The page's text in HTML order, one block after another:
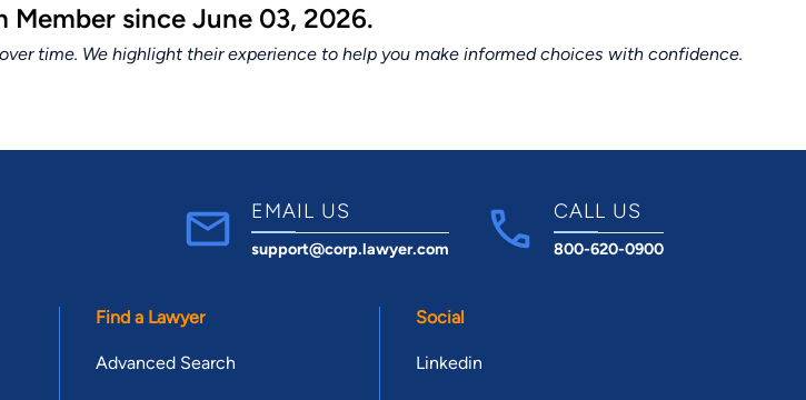
Member since June 03, 2026.
time. We highlight their experience to help you make informed choices with confidence.
EMAIL US
support@corp.lawyer.com
CALL US
800-620-0900
Find a Lawyer
Advanced Search
Social
Linkedin